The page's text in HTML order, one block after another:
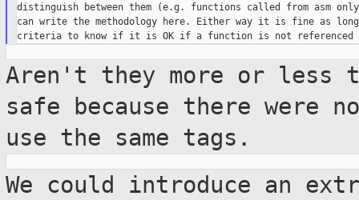
distinguish between them (e.g. functions called from asm
can write the methodology here. Either way it is fine as
Aren't they more or less
safe because there were
use the same tags.
We could introduce an